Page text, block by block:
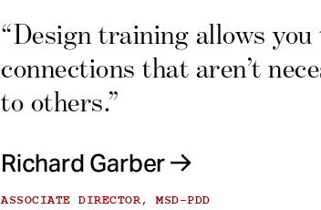
“Design training allows you
connections that aren’t
to others.”
Richard Garber
ASSOCIATE DIRECTOR, MSD-PDD